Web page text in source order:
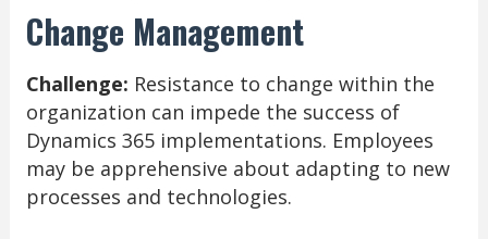
Change Management
Challenge: Resistance to change within the
organization can impede the success of
Dynamics 365 implementations. Employees
may be apprehensive about adapting to new
processes and technologies.